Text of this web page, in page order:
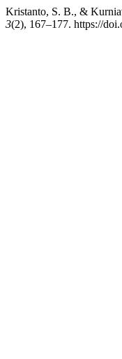
Kristanto, S. B., &
3(2), 167–177. https://